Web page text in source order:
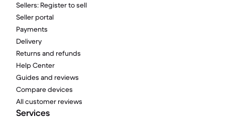
Sellers: Register to sell
Seller portal
Payments
Delivery
Returns and refunds
Help Center
Guides and reviews
Compare devices
All customer reviews
Services